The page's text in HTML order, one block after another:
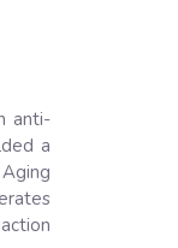
anti-
a